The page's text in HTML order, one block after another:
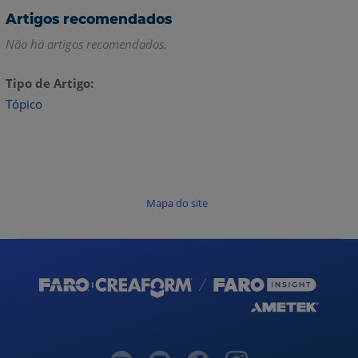
Artigos recomendados
Não há artigos recomendados.
Tipo de Artigo
Tópico
Mapa do site